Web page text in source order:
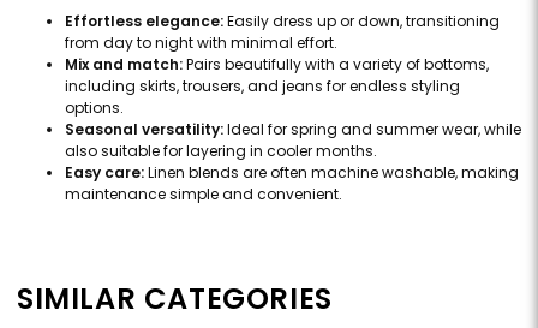
Effortless elegance:Easily dress up or down, transitioning
from day to night with minimal effort.
Mix and match:Pairs beautifully with a variety of bottoms,
including skirts, trousers, and jeans for endless styling
options.
Seasonal versatility:Ideal for spring and summer wear, while
also suitable for layering in cooler months.
Easy care:Linen blends are often machine washable, making
maintenance simple and convenient.
SIMILAR CATEGORIES